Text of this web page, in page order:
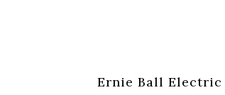
Ernie Ball Electric